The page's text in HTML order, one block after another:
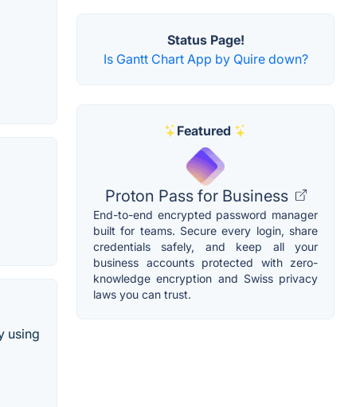
using
Status Page!
Is Gantt Chart App by Quire down?
Featured
Proton Pass for Business
End-to-end encrypted password manager
built for teams. Secure every login, share
credentials safely, and keep all your
business accounts protected with zero-
knowledge encryption and Swiss privacy
laws you can trust.